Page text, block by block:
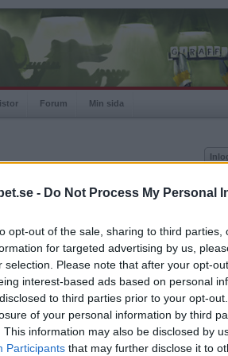
- Do Not Process My Personal
opt-out of the sale, sharing to third
for targeted advertising by us,
selection. Please note that after your opt-
interest-based ads based on personal
to third parties prior to your opt-
of your personal information by third
This information may also be disclosed by
Participants that may further disclose it to
Forum Min sida
Högsta rating2014-07-06
1000
Rankad
1399
Rullningar
0
Matcher
1
Vunna
0